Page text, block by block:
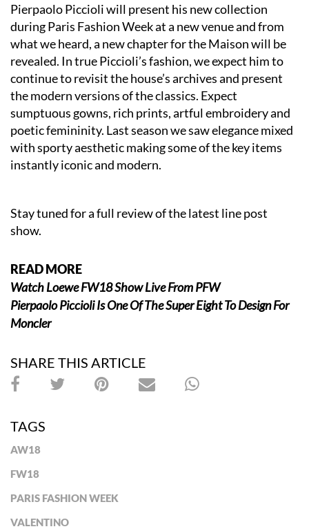
Pierpaolo Piccioli will present his new collection
during Paris Fashion Week at a new venue and from
what we heard, a new chapter for the Maison will be
revealed. In true Piccioli’s fashion, we expect him to
continue to revisit the house’s archives and present
the modern versions of the classics. Expect
sumptuous gowns, rich prints, artful embroidery and
poetic femininity. Last season we saw elegance mixed
with sporty aesthetic making some of the key items
instantly iconic and modern.
Stay tuned for a full review of the latest line post
show.
READ MORE
Watch Loewe FW18 Show Live From PFW
Pierpaolo Piccioli Is One Of The Super Eight To Design For
Moncler
SHARE THIS ARTICLE
TAGS
AW18
FW18
PARIS FASHION WEEK
VALENTINO